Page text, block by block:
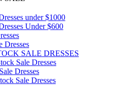
under $1000
Under $600
Dresses
SALE DRESSES
Sale Dresses
Dresses
Sale Dresses